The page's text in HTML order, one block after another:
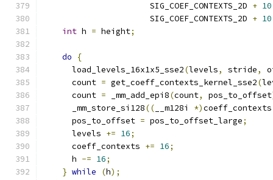
                      SIG_COEF_CONTEXTS_2D
+ 10
                      SIG_COEF_CONTEXTS_2D
+ 10
int h = height;
do
{
      load_levels_16x1x5_sse2
(levels, stride,
      count
= get_coeff_contexts_kernel_sse2(
      count
= _mm_add_epi8(count, pos_to_offset
      _mm_store_si128
(( __m128i *)coeff_contexts
      pos_to_offset
= pos_to_offset_large;
      levels
+= 16;
      coeff_contexts
+= 16;
      h
-= 16;
} while (h);